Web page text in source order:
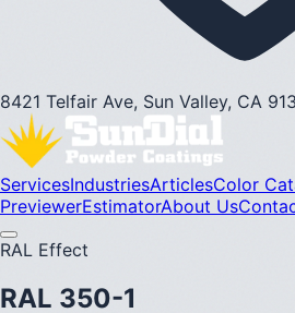
8421 Telfair Ave, Sun Valley, CA
ServicesIndustriesArticlesColor
PreviewerEstimatorAbout Us
RAL Effect
RAL 350-1